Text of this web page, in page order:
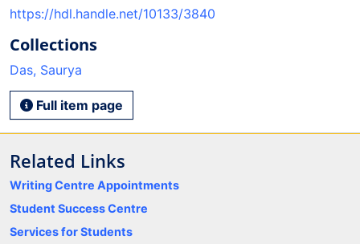
https://hdl.handle.net/10133/3840
Collections
Das, Saurya
Full item page
Related Links
Writing Centre Appointments
Student Success Centre
Services for Students